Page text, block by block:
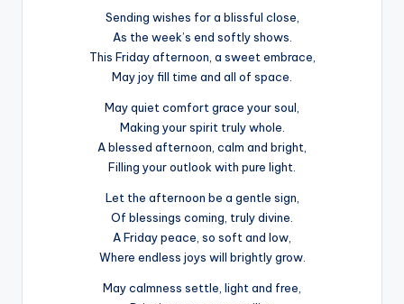
Sending wishes for a blissful close,
As the week’s end softly shows.
This Friday afternoon, a sweet embrace,
May joy fill time and all of space.
May quiet comfort grace your soul,
Making your spirit truly whole.
A blessed afternoon, calm and bright,
Filling your outlook with pure light.
Let the afternoon be a gentle sign,
Of blessings coming, truly divine.
A Friday peace, so soft and low,
Where endless joys will brightly grow.
May calmness settle, light and free,